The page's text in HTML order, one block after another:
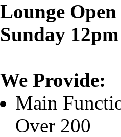
Lounge
Sunday
We Provide:
Main
Over 200